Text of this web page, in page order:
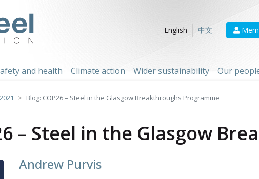
English
中文
and health Climate action Wider sustainability Our
2021 Blog: COP26 – Steel in the Glasgow Breakthroughs Programme
– Steel in the Glasgow
Andrew Purvis